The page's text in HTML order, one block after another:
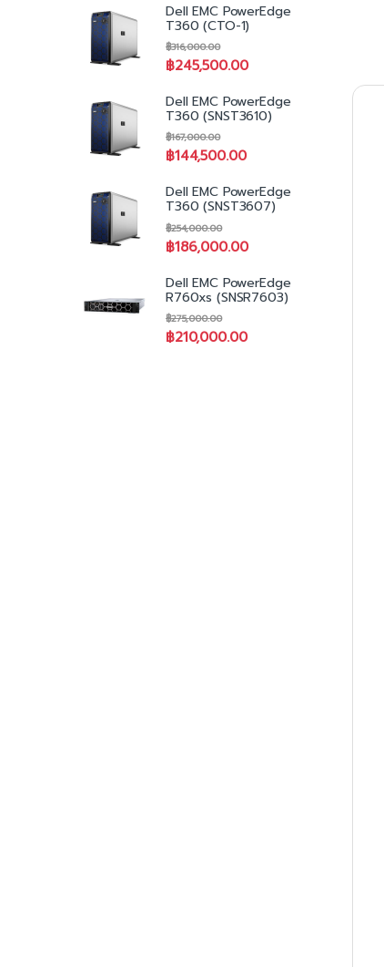
Dell EMC PowerEdge
T360 (CTO-1)
฿245,500.00
฿316,000.00
Dell EMC PowerEdge
T360 (SNST3610)
฿144,500.00
฿167,000.00
Dell EMC PowerEdge
T360 (SNST3607)
฿186,000.00
฿254,000.00
Dell EMC PowerEdge
R760xs (SNSR7603)
฿210,000.00
฿275,000.00